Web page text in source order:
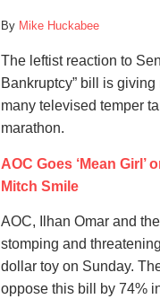
By Mike Huckabee
The leftist reaction to
Bankruptcy” bill is
many televised temper
marathon.
AOC Goes ‘Mean
Mitch Smile
AOC, Ilhan Omar and
stomping and
dollar toy on Sunday.
oppose this bill by 74%